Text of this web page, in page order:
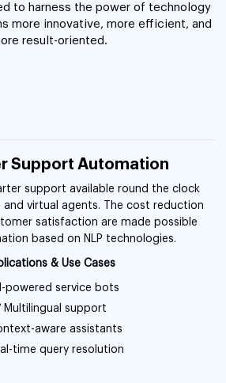
to harness the power of technology
more innovative, more efficient, and
result-oriented.
Support Automation
support available round the clock
virtual agents. The cost reduction
satisfaction are made possible
based on NLP technologies.
& Use Cases
powered service bots
Multilingual support
aware assistants
time query resolution